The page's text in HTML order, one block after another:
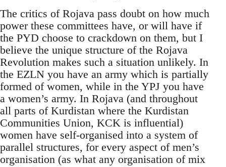
The critics of Rojava pass doubt on how much
power these committees have, or will have if
the PYD choose to crackdown on them, but I
believe the unique structure of the Rojava
Revolution makes such a situation unlikely. In
the EZLN you have an army which is partially
formed of women, while in the YPJ you have
a women’s army. In Rojava (and throughout
all parts of Kurdistan where the Kurdistan
Communities Union, KCK is influential)
women have self-organised into a system of
parallel structures, for every aspect of men’s
organisation (as what any organisation of mix